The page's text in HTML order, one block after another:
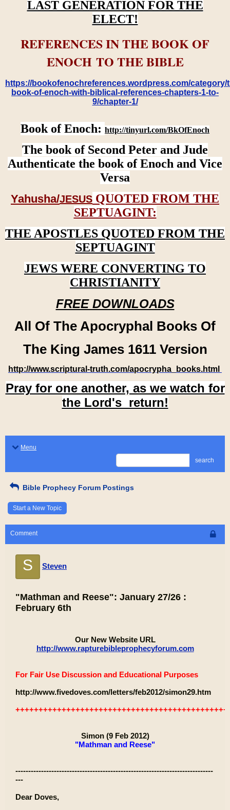
LAST GENERATION FOR THE
ELECT!
REFERENCES IN THE BOOK OF
ENOCH TO THE BIBLE
https://bookofenochreferences.wordpress.com/category/
book-of-enoch-with-biblical-references-chapters-1-to-
9/chapter-1/
Book of Enoch: http://tinyurl.com/BkOfEnoch
The book of Second Peter and Jude
Authenticate the book of Enoch and Vice
Versa
Yahusha/JESUS QUOTED FROM THE
SEPTUAGINT:
THE APOSTLES QUOTED FROM THE
SEPTUAGINT
JEWS WERE CONVERTING TO
CHRISTIANITY
FREE DOWNLOADS
All Of The Apocryphal Books Of
The King James 1611 Version
http://www.scriptural-truth.com/apocrypha_books.html
Pray for one another, as we watch for
the Lord's return!
Menu
search
Bible Prophecy Forum Postings
Start a New Topic
Comment
S Steven
"Mathman and Reese": January 27/26 :
February 6th
Our New Website URL
http://www.rapturebibleprophecyforum.com
For Fair Use Discussion and Educational Purposes
http://www.fivedoves.com/letters/feb2012/simon29.htm
Simon (9 Feb 2012)
"Mathman and Reese"
-----------------------------------------------------------------------------
---
Dear Doves,